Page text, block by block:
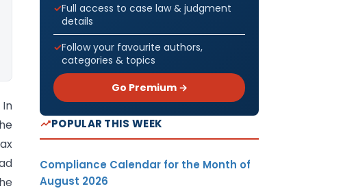
Full access to case law & judgment
details
Follow your favourite authors,
categories & topics
Go Premium →
POPULAR THIS WEEK
Compliance Calendar for the Month of
August 2026